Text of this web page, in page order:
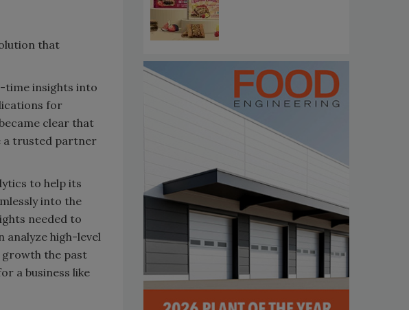
that
time insights into
for
clear that
a trusted partner
to help its
into the
needed to
high-level
growth the past
a business like